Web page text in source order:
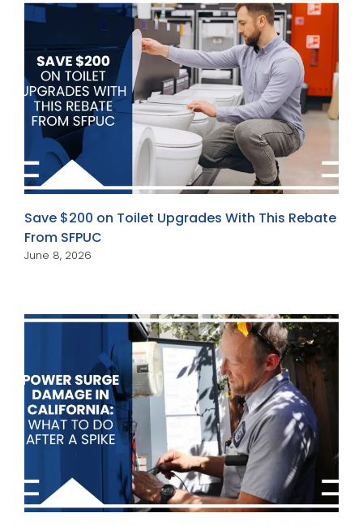
Save $200 on Toilet Upgrades With This Rebate
From SFPUC
June 8, 2026